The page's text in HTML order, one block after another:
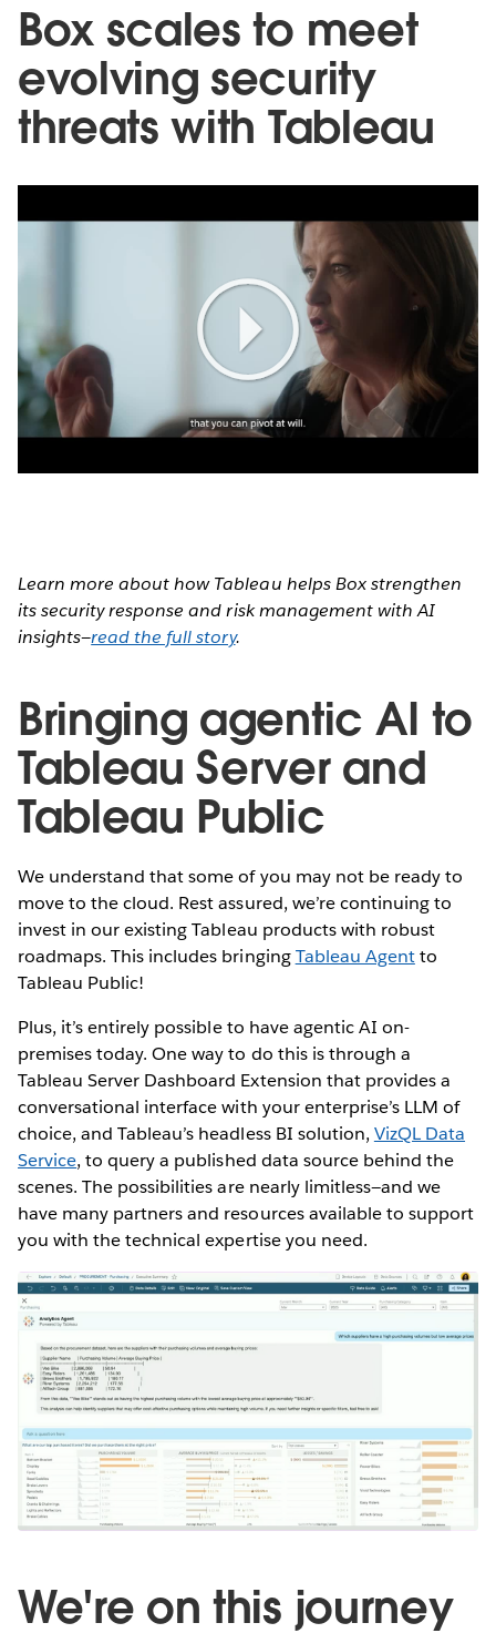
Box scales to meet
evolving security
threats with Tableau
Play
Video
Learn more about how Tableau helps Box strengthen
its security response and risk management with AI
insights—read the full story.
Bringing agentic AI to
Tableau Server and
Tableau Public
We understand that some of you may not be ready to
move to the cloud. Rest assured, we’re continuing to
invest in our existing Tableau products with robust
roadmaps. This includes bringingTableau Agentto
Tableau Public!
Plus, it’s entirely possible to have agentic AI on-
premises today. One way to do this is through a
Tableau Server Dashboard Extension that provides a
conversational interface with your enterprise’s LLM of
choice, and Tableau’s headless BI solution, VizQL Data
Service, to query a published data source behind the
scenes. The possibilities are nearly limitless—and we
have many partners and resources available to support
you with the technical expertise you need.
We're on this journey